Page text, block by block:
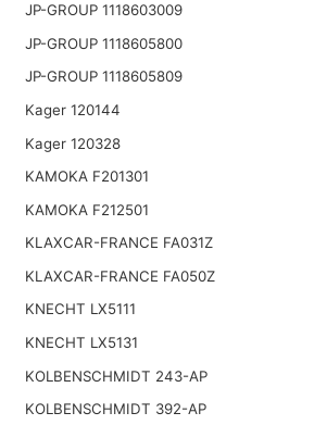
JP-GROUP 1118603009
JP-GROUP 1118605800
JP-GROUP 1118605809
Kager 120144
Kager 120328
KAMOKA F201301
KAMOKA F212501
KLAXCAR-FRANCE FA031Z
KLAXCAR-FRANCE FA050Z
KNECHT LX5111
KNECHT LX5131
KOLBENSCHMIDT 243-AP
KOLBENSCHMIDT 392-AP